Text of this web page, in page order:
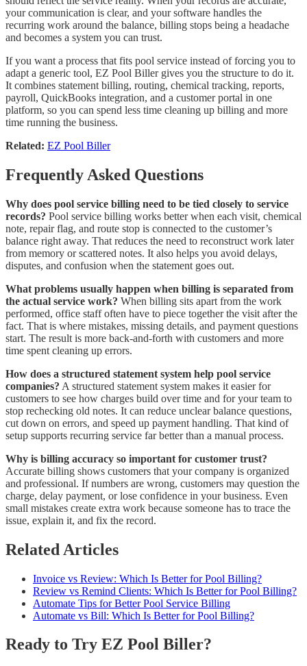
your communication is clear, and your software handles the
recurring work around the balance, billing stops being a headache
and becomes a system you can trust.
If you want a process that fits pool service instead of forcing you to
adapt a generic tool, EZ Pool Biller gives you the structure to do it.
It combines statement billing, routing, chemical tracking, reports,
payroll, QuickBooks integration, and a customer portal in one
platform, so you can spend less time cleaning up billing and more
time running the business.
Related: EZ Pool Biller
Frequently Asked Questions
Why does pool service billing need to be tied closely to service
records? Pool service billing works better when each visit, chemical
note, repair flag, and route stop is connected to the customer’s
balance right away. That reduces the need to reconstruct work later
from memory or scattered notes. It also helps you avoid delays,
disputes, and confusion when the statement goes out.
What problems usually happen when billing is separated from
the actual service work? When billing sits apart from the work
performed, office staff often have to piece together the visit after the
fact. That is where mistakes, missing details, and payment questions
start. The result is more back-and-forth with customers and more
time spent cleaning up errors.
How does a structured statement system help pool service
companies? A structured statement system makes it easier for
customers to see how charges build over time and for your team to
stop rechecking old notes. It can reduce unclear balance questions,
cut down on errors, and speed up payment handling. That kind of
setup supports recurring service far better than a manual process.
Why is billing accuracy so important for customer trust?
Accurate billing shows customers that your company is organized
and professional. If numbers are wrong, customers may question the
charge, delay payment, or lose confidence in your business. Even
small mistakes create extra work because someone has to trace the
issue, explain it, and fix the record.
Related Articles
Invoice vs Review: Which Is Better for Pool Billing?
Review vs Remind Clients: Which Is Better for Pool Billing?
Automate Tips for Better Pool Service Billing
Automate vs Bill: Which Is Better for Pool Billing?
Ready to Try EZ Pool Biller?